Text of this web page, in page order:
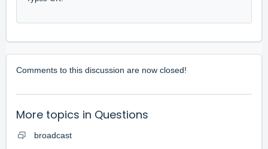
Comments to this discussion are now closed!
More topics in Questions
broadcast